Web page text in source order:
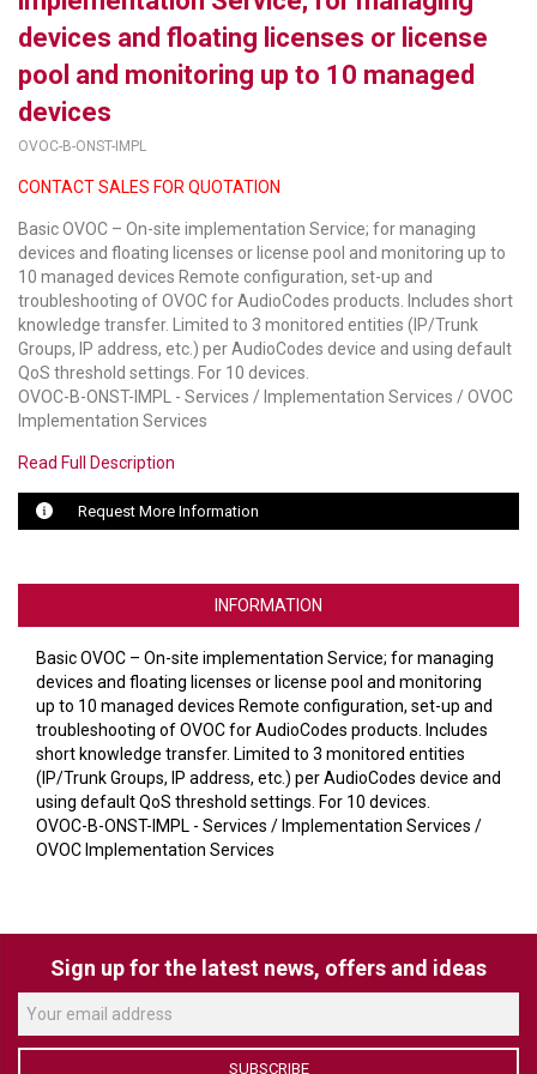
LUXUL
ARTOME
EPOS
OWL LABS
UBIQUITI
DISPLAYNOTE
POLY
STEM AUDIO
YEALINK
VIDENDA
devices and floating licenses or license
pool and monitoring up to 10 managed
devices
OVOC-B-ONST-IMPL
CONTACT SALES FOR QUOTATION
Basic OVOC – On-site implementation Service; for managing
devices and floating licenses or license pool and monitoring up to
10 managed devices Remote configuration, set-up and
troubleshooting of OVOC for AudioCodes products. Includes short
knowledge transfer. Limited to 3 monitored entities (IP/Trunk
Groups, IP address, etc.) per AudioCodes device and using default
QoS threshold settings. For 10 devices.
OVOC-B-ONST-IMPL - Services / Implementation Services / OVOC
Implementation Services
Read Full Description
Request More Information
INFORMATION
Basic OVOC – On-site implementation Service; for managing
devices and floating licenses or license pool and monitoring
up to 10 managed devices Remote configuration, set-up and
troubleshooting of OVOC for AudioCodes products. Includes
short knowledge transfer. Limited to 3 monitored entities
(IP/Trunk Groups, IP address, etc.) per AudioCodes device and
using default QoS threshold settings. For 10 devices.
OVOC-B-ONST-IMPL - Services / Implementation Services /
OVOC Implementation Services
Sign up for the latest news, offers and ideas
SUBSCRIBE